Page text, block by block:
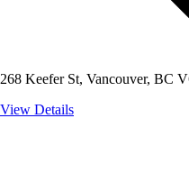
268 Keefer St, Vancouver, BC
View Details